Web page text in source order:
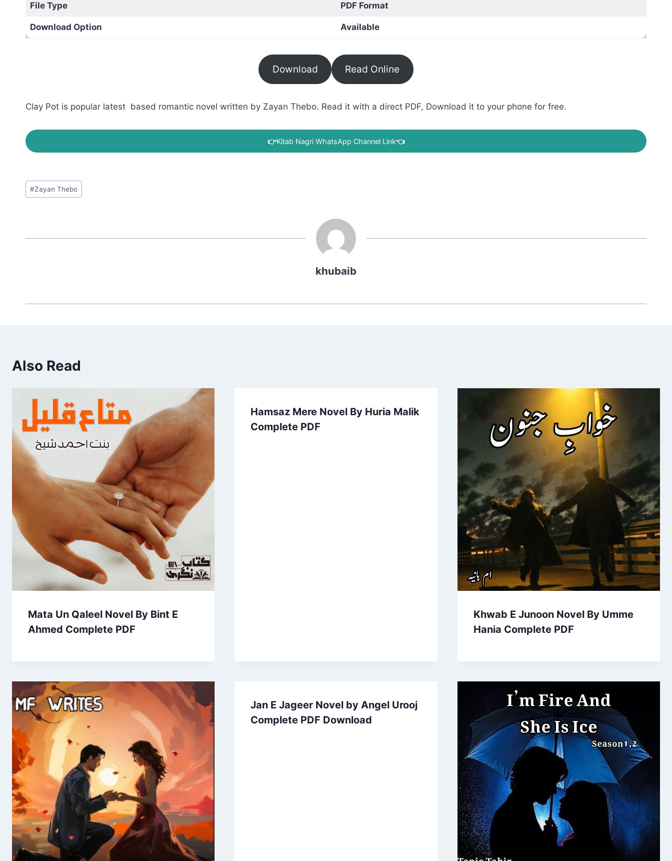
File Type PDF Format
Download Option Available
Download Read Online
Clay Pot is popular latest based romantic novel written by Zayan Thebo. Read it with a direct PDF, Download it to your phone for free.
👉Kitab Nagri WhatsApp Channel Link👈
Post
Tags:
#Zayan Thebo
khubaib
Also Read
Mata Un Qaleel Novel By Bint E
Ahmed Complete PDF
Hamsaz Mere Novel By Huria Malik
Complete PDF
Khwab E Junoon Novel By Umme
Hania Complete PDF
Jan E Jageer Novel by Angel Urooj
Complete PDF Download